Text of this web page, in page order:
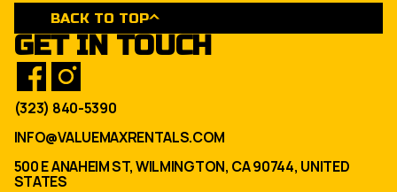
BACK TO TOP
GET IN TOUCH
(323) 840-5390
INFO@VALUEMAXRENTALS.COM
500 E ANAHEIM ST, WILMINGTON, CA 90744, UNITED
STATES